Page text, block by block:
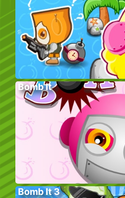
Bomb It
Bomb It 3